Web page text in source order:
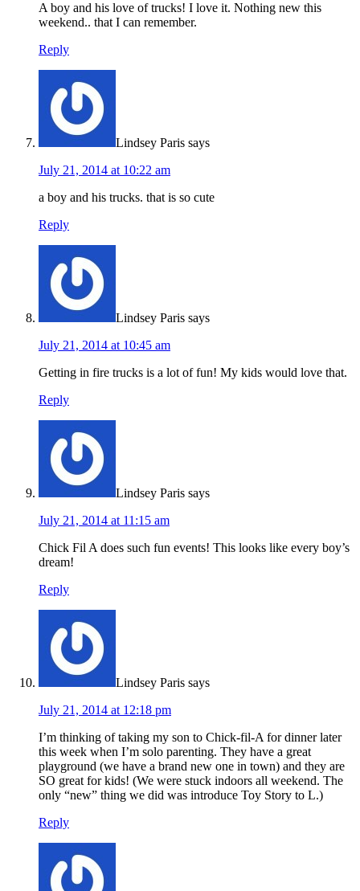
A boy and his love of trucks! I love it. Nothing new this
weekend.. that I can remember.
Reply
Lindsey Paris says
July 21, 2014 at 10:22 am
a boy and his trucks. that is so cute
Reply
Lindsey Paris says
July 21, 2014 at 10:45 am
Getting in fire trucks is a lot of fun! My kids would love that.
Reply
Lindsey Paris says
July 21, 2014 at 11:15 am
Chick Fil A does such fun events! This looks like every boy’s
dream!
Reply
Lindsey Paris says
July 21, 2014 at 12:18 pm
I’m thinking of taking my son to Chick-fil-A for dinner later
this week when I’m solo parenting. They have a great
playground (we have a brand new one in town) and they are
SO great for kids! (We were stuck indoors all weekend. The
only “new” thing we did was introduce Toy Story to L.)
Reply